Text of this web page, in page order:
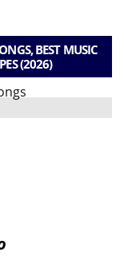
BEST MUSIC
(2026)